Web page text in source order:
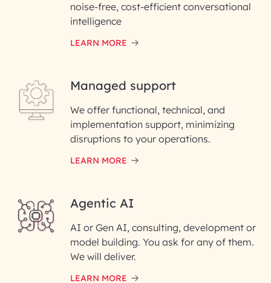
First Name*
Last Name*
Email ID*
Please enter your company email ID
Phone Number
InfoBeans processes your
information solely to evaluate
and respond to your specific
data with care for its intended
noise-free, cost-efficient conversational
intelligence
LEARN MORE
Managed support
We offer functional, technical, and
implementation support, minimizing
disruptions to your operations.
LEARN MORE
Agentic AI
AI or Gen AI, consulting, development or
model building. You ask for any of them.
We will deliver.
LEARN MORE